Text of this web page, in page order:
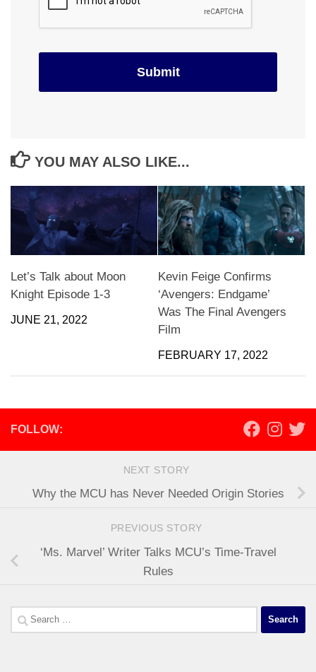
YOU MAY ALSO LIKE...
Let’s Talk about Moon
Knight Episode 1-3
JUNE 21, 2022
Kevin Feige Confirms
‘Avengers: Endgame’
Was The Final Avengers
Film
FEBRUARY 17, 2022
FOLLOW:
NEXT STORY
Why the MCU has Never Needed Origin Stories
PREVIOUS STORY
‘Ms. Marvel’ Writer Talks MCU’s Time-Travel
Rules
Search
for: